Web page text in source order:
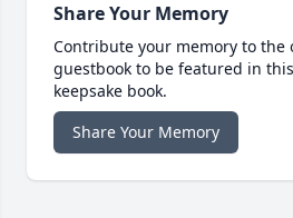
Share Your Memory
Contribute your memory to the
guestbook to be featured in
keepsake book.
Share Your Memory